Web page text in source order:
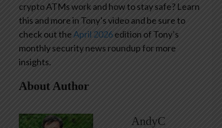
crypto ATMs work and how to stay safe? Learn
this and more in Tony’s video and be sure to
check out theApril 2026edition of Tony’s
monthly security news roundup for more
insights.
About Author
AndyC